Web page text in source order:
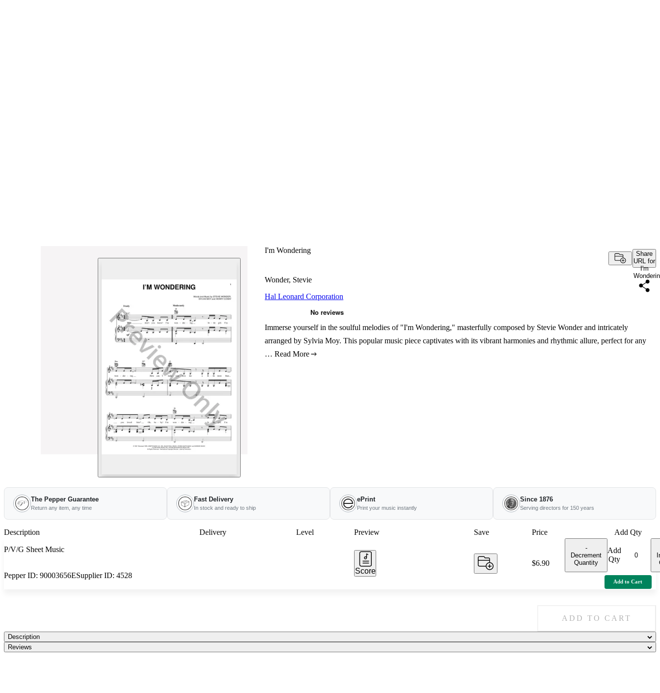
I'm Wondering
Share
URL for
I'm
Wonder, Stevie
Hal Leonard Corporation
Immerse yourself in the soulful melodies of "I'm Wondering," masterfully composed by Stevie Wonder and intricately
arranged by Sylvia Moy. This popular music piece captivates with its vibrant harmonies and rhythmic allure, perfect for any
… Read More
The Pepper Guarantee
Return any item, any time
Fast Delivery
In stock and ready to ship
ePrint
Print your music instantly
Since 1876
Serving directors for 150 years
Description Delivery Level Preview Save Price Add Qty
P/V/G Sheet Music
Pepper ID: 90003656ESupplier ID: 4528
Score
Price:
$6.90
-
Decrement
Quantity
Add
Qty
Add to Cart
ADD TO CART
Description
Reviews